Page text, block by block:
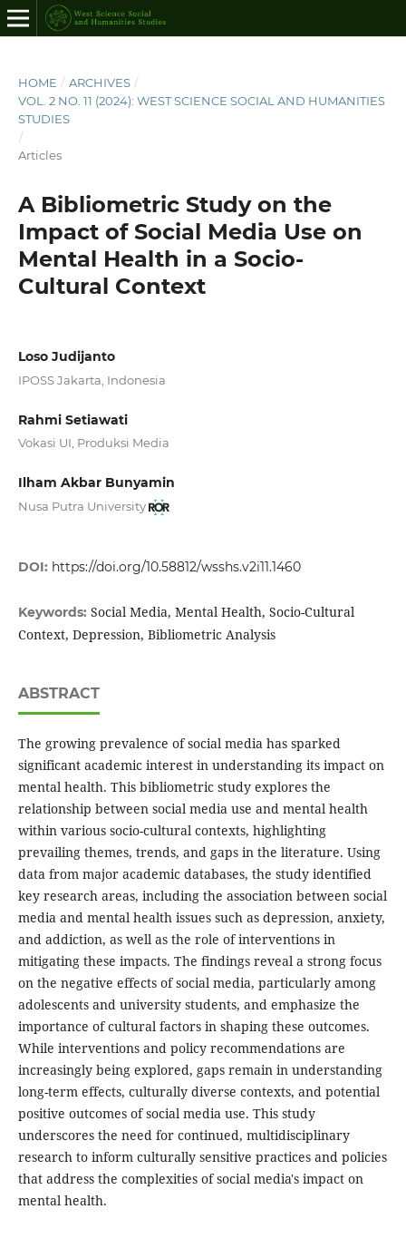
HOME / ARCHIVES /
VOL. 2 NO. 11 (2024): WEST SCIENCE SOCIAL AND HUMANITIES
STUDIES
/
Articles
A Bibliometric Study on the
Impact of Social Media Use on
Mental Health in a Socio-
Cultural Context
Loso Judijanto
IPOSS Jakarta, Indonesia
Rahmi Setiawati
Vokasi UI, Produksi Media
Ilham Akbar Bunyamin
Nusa Putra University
DOI: https://doi.org/10.58812/wsshs.v2i11.1460
Keywords: Social Media, Mental Health, Socio-Cultural
Context, Depression, Bibliometric Analysis
ABSTRACT
The growing prevalence of social media has sparked
significant academic interest in understanding its impact on
mental health. This bibliometric study explores the
relationship between social media use and mental health
within various socio-cultural contexts, highlighting
prevailing themes, trends, and gaps in the literature. Using
data from major academic databases, the study identified
key research areas, including the association between social
media and mental health issues such as depression, anxiety,
and addiction, as well as the role of interventions in
mitigating these impacts. The findings reveal a strong focus
on the negative effects of social media, particularly among
adolescents and university students, and emphasize the
importance of cultural factors in shaping these outcomes.
While interventions and policy recommendations are
increasingly being explored, gaps remain in understanding
long-term effects, culturally diverse contexts, and potential
positive outcomes of social media use. This study
underscores the need for continued, multidisciplinary
research to inform culturally sensitive practices and policies
that address the complexities of social media's impact on
mental health.